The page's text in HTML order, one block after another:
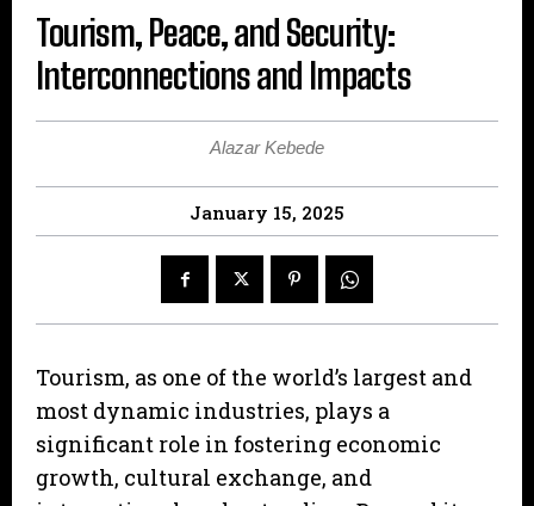
Tourism, Peace, and Security:
Interconnections and Impacts
Alazar Kebede
January 15, 2025
Tourism, as one of the world’s largest and
most dynamic industries, plays a
significant role in fostering economic
growth, cultural exchange, and